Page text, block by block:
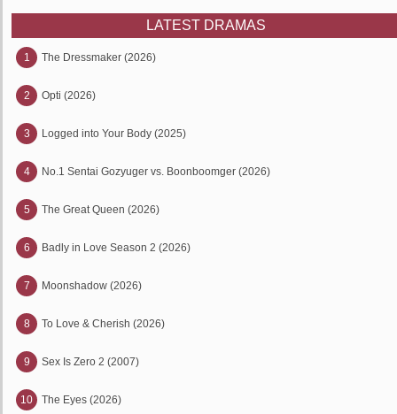
LATEST DRAMAS
1 The Dressmaker (2026)
2 Opti (2026)
3 Logged into Your Body (2025)
4 No.1 Sentai Gozyuger vs. Boonboomger (2026)
5 The Great Queen (2026)
6 Badly in Love Season 2 (2026)
7 Moonshadow (2026)
8 To Love & Cherish (2026)
9 Sex Is Zero 2 (2007)
10 The Eyes (2026)